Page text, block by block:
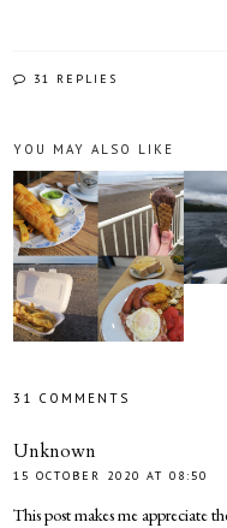
31 REPLIES
YOU MAY ALSO LIKE
31 COMMENTS
Unknown
15 OCTOBER 2020 AT 08:50
This post makes me appreciate